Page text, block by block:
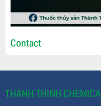
Contact
THANH THINH